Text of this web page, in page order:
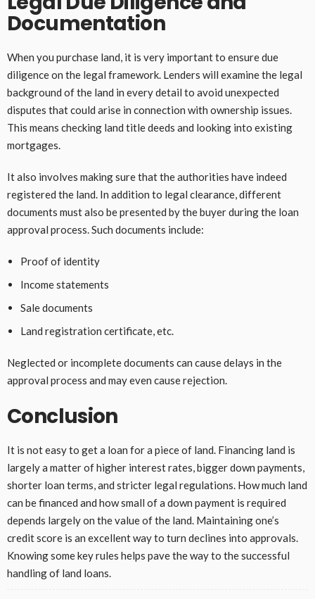
Documentation
When you purchase land, it is very important to ensure due
diligence on the legal framework. Lenders will examine the legal
background of the land in every detail to avoid unexpected
disputes that could arise in connection with ownership issues.
This means checking land title deeds and looking into existing
mortgages.
It also involves making sure that the authorities have indeed
registered the land. In addition to legal clearance, different
documents must also be presented by the buyer during the loan
approval process. Such documents include:
Proof of identity
Income statements
Sale documents
Land registration certificate, etc.
Neglected or incomplete documents can cause delays in the
approval process and may even cause rejection.
Conclusion
It is not easy to get a loan for a piece of land. Financing land is
largely a matter of higher interest rates, bigger down payments,
shorter loan terms, and stricter legal regulations. How much land
can be financed and how small of a down payment is required
depends largely on the value of the land. Maintaining one’s
credit score is an excellent way to turn declines into approvals.
Knowing some key rules helps pave the way to the successful
handling of land loans.